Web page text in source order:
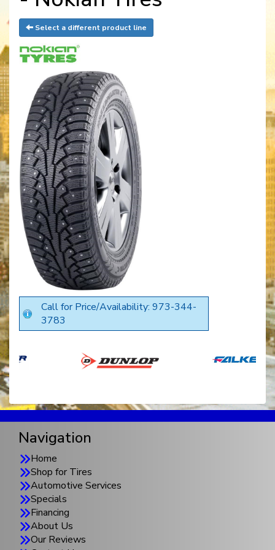
Select a different product line
Call for Price/Availability: 973-344-
3783
Navigation
Home
Shop for Tires
Automotive Services
Specials
Financing
About Us
Our Reviews